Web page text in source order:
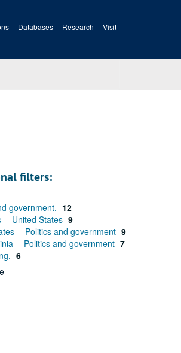
Databases Research Visit
filters:
government. 12
-- United States 9
-- Politics and government 9
-- Politics and government 7
6